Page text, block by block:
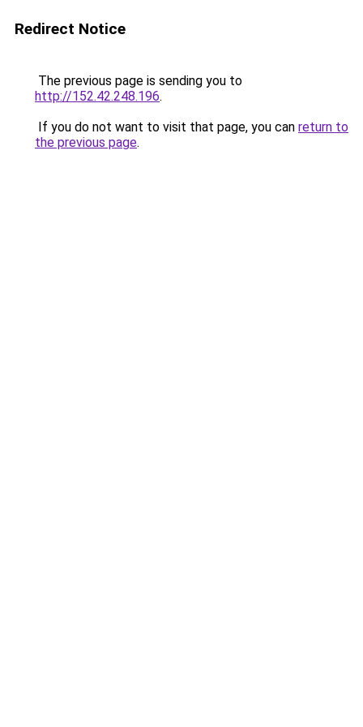
Redirect Notice
The previous page is sending you to
http://152.42.248.196.
If you do not want to visit that page, you can return to
the previous page.